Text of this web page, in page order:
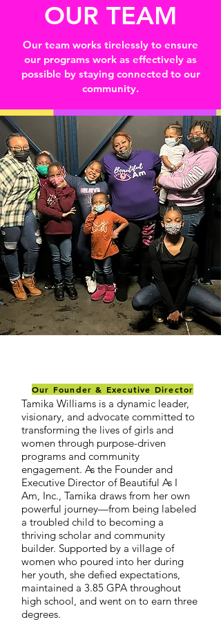
OUR TEAM
Our team works tirelessly to ensure
our programs work as effectively as
possible by staying connected to our
community.
Tamika Williams is a dynamic leader,
visionary, and advocate committed to
transforming the lives of girls and
women through purpose-driven
programs and community
engagement. As the Founder and
Executive Director of Beautiful As I
Am, Inc., Tamika draws from her own
powerful journey—from being labeled
a troubled child to becoming a
thriving scholar and community
builder. Supported by a village of
women who poured into her during
her youth, she defied expectations,
maintained a 3.85 GPA throughout
high school, and went on to earn three
degrees.
Our Founder & Executive Director